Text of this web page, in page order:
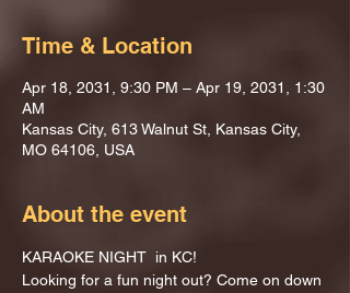
Time & Location
Apr 18, 2031, 9:30 PM – Apr 19, 2031, 1:30
AM
Kansas City, 613 Walnut St, Kansas City,
MO 64106, USA
About the event
KARAOKE NIGHT  in KC!
Looking for a fun night out? Come on down